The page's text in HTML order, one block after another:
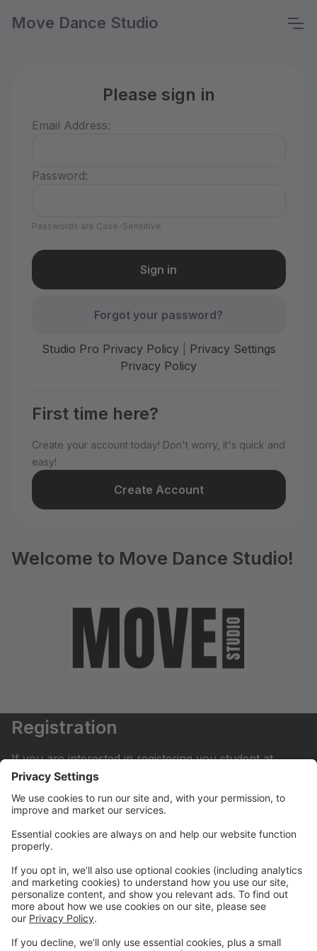
Move Dance Studio
Please sign in
Email Address:
Password:
Passwords are Case-Sensitive
Forgot your password?
Studio Pro Privacy Policy|
Privacy Settings
Privacy Policy
First time here?
Create your account today! Don't worry, it's quick and
easy!
Create Account
Welcome to Move Dance Studio!
Registration
If you are interested in registering you student at
Move Dance Studio please begin by creating an
account.
My Account
If you have already created an account you can login
here to pay tuition, register for classes, contact us
and much more.
Online Store